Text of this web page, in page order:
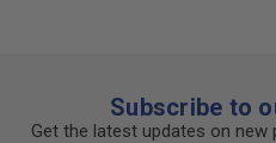
Subscribe to
Get the latest updates on